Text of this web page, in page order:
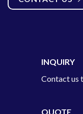
INQUIRY
Contact us
QUOTE